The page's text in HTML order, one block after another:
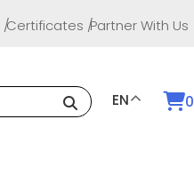
Certificates Partner With Us
EN 0